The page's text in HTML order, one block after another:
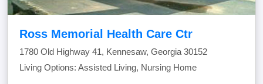
Ross Memorial Health Care Ctr
1780 Old Highway 41, Kennesaw, Georgia 30152
Living Options: Assisted Living, Nursing Home